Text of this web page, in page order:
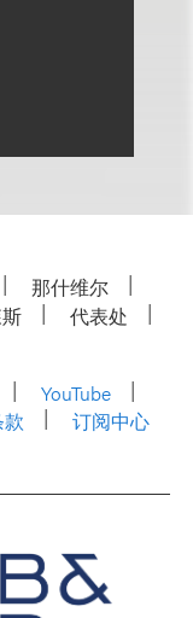
那什维尔
代表处
YouTube
订阅中心